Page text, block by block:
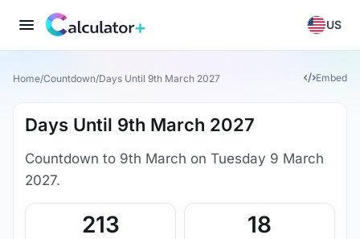
US
Home/Countdown/Days Until 9th March 2027 Embed
Days Until 9th March 2027
Countdown to 9th March on Tuesday 9 March
2027.
213 18